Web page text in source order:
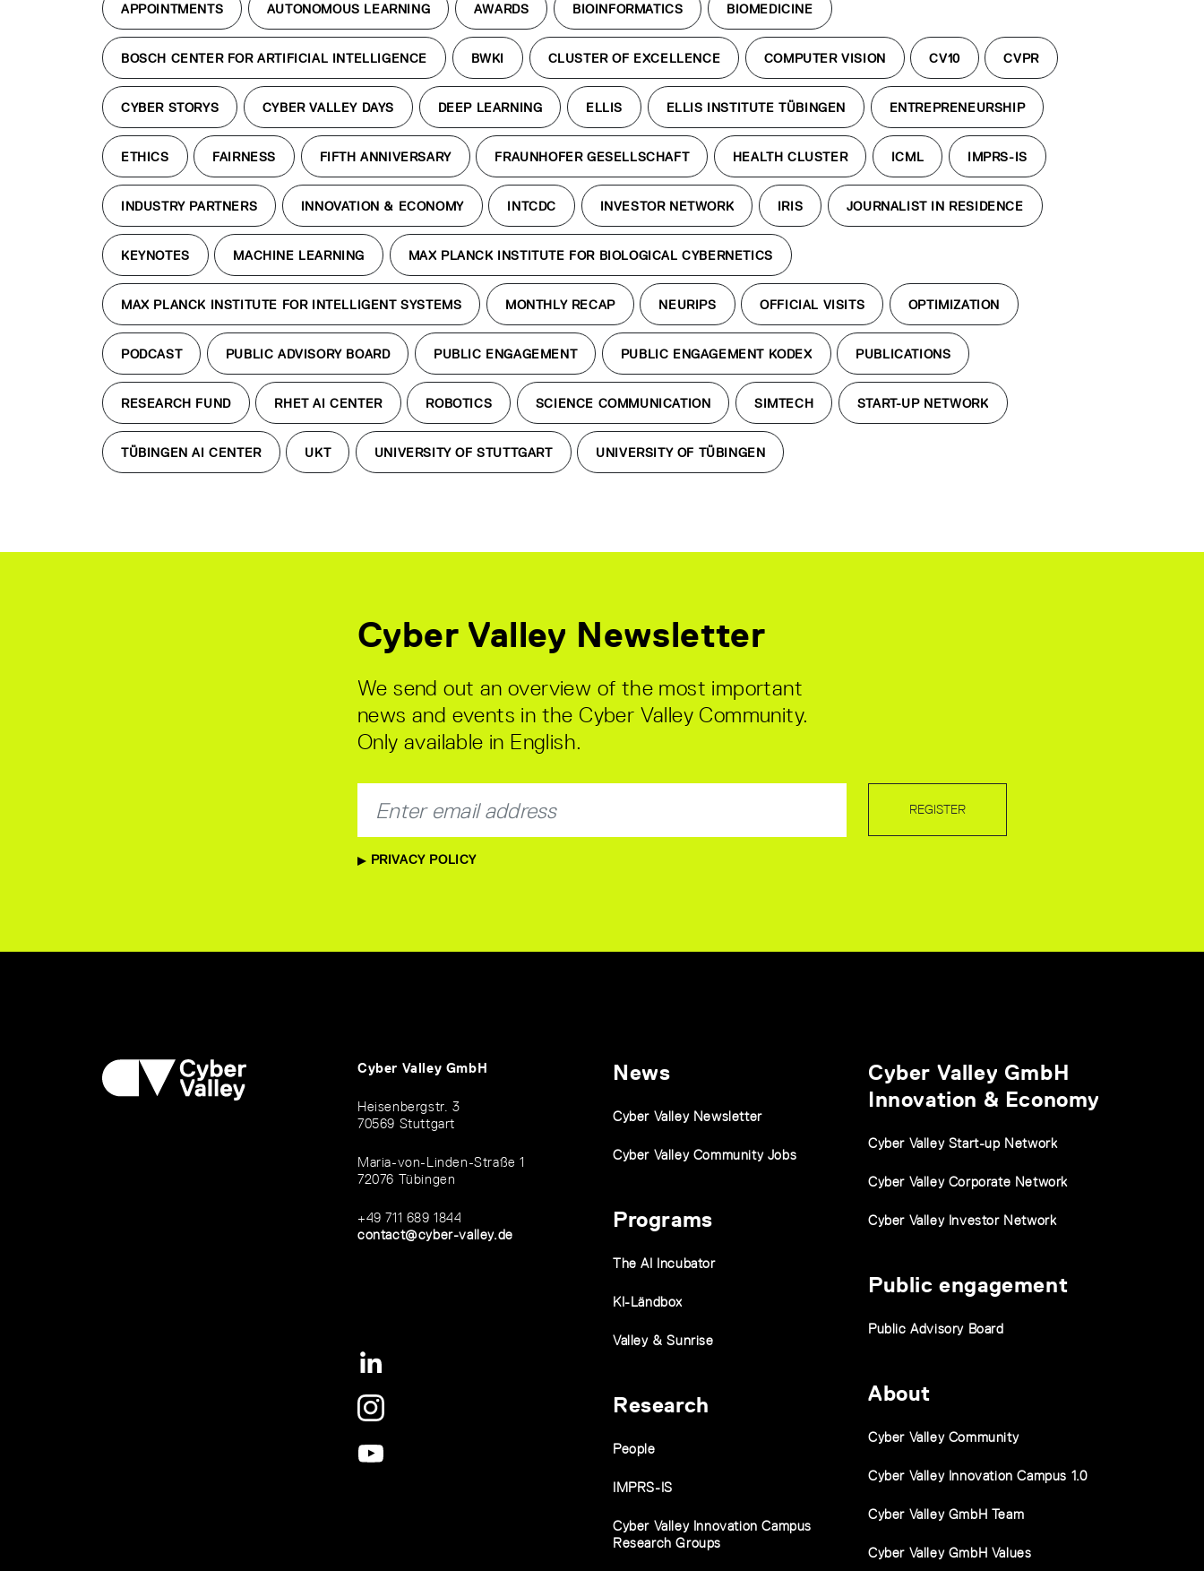
APPOINTMENTS AUTONOMOUS LEARNING AWARDS BIOINFORMATICS BIOMEDICINE
BOSCH CENTER FOR ARTIFICIAL INTELLIGENCE BWKI CLUSTER OF EXCELLENCE COMPUTER VISION CV10 CVPR
CYBER STORYS CYBER VALLEY DAYS DEEP LEARNING ELLIS ELLIS INSTITUTE TÜBINGEN ENTREPRENEURSHIP
ETHICS FAIRNESS FIFTH ANNIVERSARY FRAUNHOFER GESELLSCHAFT HEALTH CLUSTER ICML IMPRS-IS
INDUSTRY PARTNERS INNOVATION & ECONOMY INTCDC INVESTOR NETWORK IRIS JOURNALIST IN RESIDENCE
KEYNOTES MACHINE LEARNING MAX PLANCK INSTITUTE FOR BIOLOGICAL CYBERNETICS
MAX PLANCK INSTITUTE FOR INTELLIGENT SYSTEMS MONTHLY RECAP NEURIPS OFFICIAL VISITS OPTIMIZATION
PODCAST PUBLIC ADVISORY BOARD PUBLIC ENGAGEMENT PUBLIC ENGAGEMENT KODEX PUBLICATIONS
RESEARCH FUND RHET AI CENTER ROBOTICS SCIENCE COMMUNICATION SIMTECH START-UP NETWORK
TÜBINGEN AI CENTER UKT UNIVERSITY OF STUTTGART UNIVERSITY OF TÜBINGEN
Cyber Valley Newsletter
We send out an overview of the most important
news and events in the Cyber Valley Community.
Only available in English.
PRIVACY POLICY
REGISTER
Cyber Valley GmbH
Heisenbergstr. 3
70569 Stuttgart
Maria-von-Linden-Straße 1
72076 Tübingen
+49 711 689 1844
contact@cyber-valley.de
News
Cyber Valley Newsletter
Cyber Valley Community Jobs
Programs
The AI Incubator
KI-Ländbox
Valley & Sunrise
Research
People
IMPRS-IS
Cyber Valley Innovation Campus
Research Groups
Cyber Valley GmbH
Innovation & Economy
Cyber Valley Start-up Network
Cyber Valley Corporate Network
Cyber Valley Investor Network
Public engagement
Public Advisory Board
About
Cyber Valley Community
Cyber Valley Innovation Campus 1.0
Cyber Valley GmbH Team
Cyber Valley GmbH Values